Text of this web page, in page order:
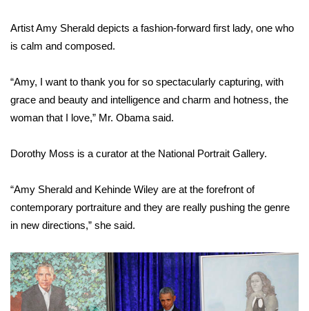
Local River Forecast
WCBI Weather Radios
Weather Whys
Weather Safety Information
Contests
Viewers Choice Awards 2026
2026 March Mayhem 3 in 1
WCBI Cutest Couple 2026
Artist Amy Sherald depicts a fashion-forward first lady, one who
is calm and composed.
“Amy, I want to thank you for so spectacularly capturing, with
grace and beauty and intelligence and charm and hotness, the
woman that I love,” Mr. Obama said.
Dorothy Moss is a curator at the National Portrait Gallery.
“Amy Sherald and Kehinde Wiley are at the forefront of
contemporary portraiture and they are really pushing the genre
in new directions,” she said.